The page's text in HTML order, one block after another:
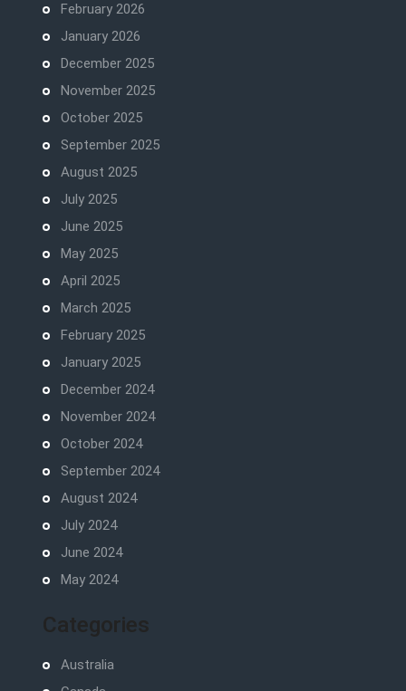
February 2026
January 2026
December 2025
November 2025
October 2025
September 2025
August 2025
July 2025
June 2025
May 2025
April 2025
March 2025
February 2025
January 2025
December 2024
November 2024
October 2024
September 2024
August 2024
July 2024
June 2024
May 2024
Categories
Australia